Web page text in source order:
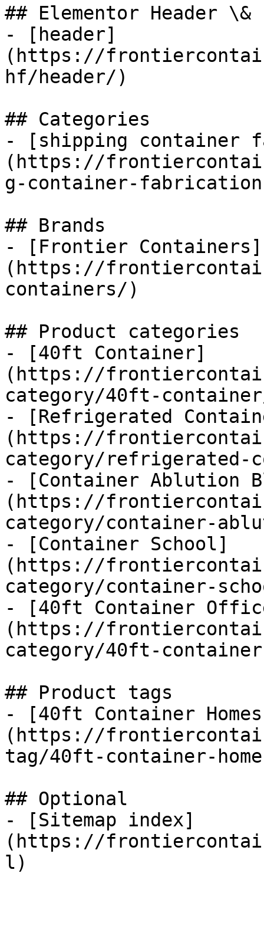
## Elementor Header
- [header]
(https://
hf/header/)
## Categories
- [shipping container
(https://
g-container-
## Brands
- [Frontier Containers]
(https://
containers/)
## Product categories
- [40ft Container]
(https://
category/40ft-
- [Refrigerated
(https://
category/refrigerated-
- [Container Ablution
(https://
category/container-
- [Container School]
(https://
category/container-
- [40ft Container
(https://
category/40ft-
## Product tags
- [40ft Container
(https://
tag/40ft-container-
## Optional
- [Sitemap index]
(https://